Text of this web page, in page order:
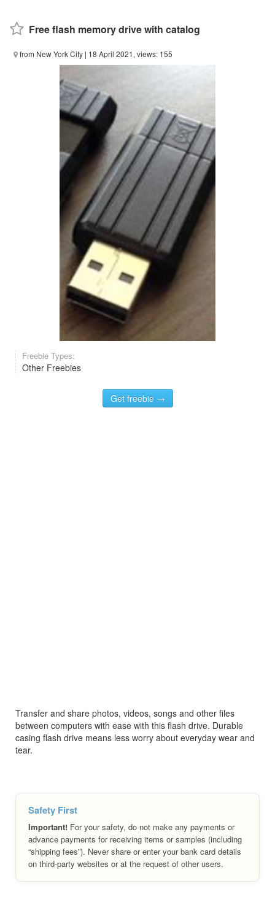
Free flash memory drive with catalog
from New York City | 18 April 2021, views: 155
Freebie Types:
Other Freebies
Get freebie →
Transfer and share photos, videos, songs and other files
between computers with ease with this flash drive. Durable
casing flash drive means less worry about everyday wear and
tear.
Safety First
Important! For your safety, do not make any payments or
advance payments for receiving items or samples (including
“shipping fees”). Never share or enter your bank card details
on third-party websites or at the request of other users.